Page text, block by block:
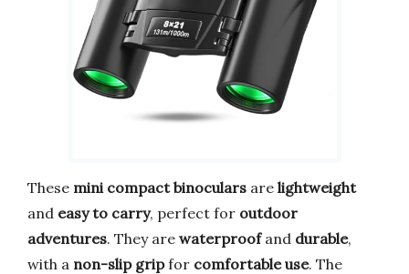
These mini compact binoculars are lightweight
and easy to carry, perfect for outdoor
adventures. They are waterproofand durable,
with a non-slip gripfor comfortable use. The